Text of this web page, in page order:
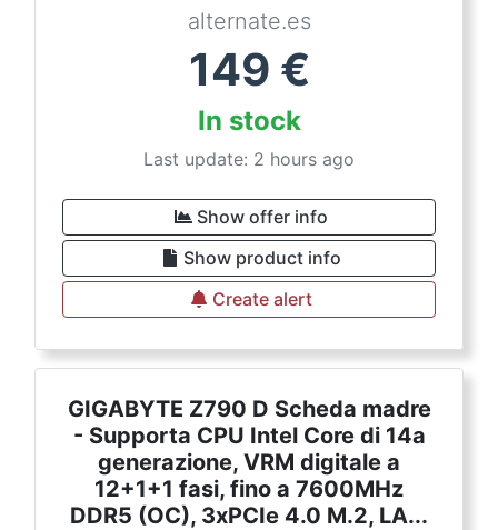
alternate.es
149 €
In stock
Last update: 2 hours ago
Show offer info
Show product info
Create alert
GIGABYTE Z790 D Scheda madre
- Supporta CPU Intel Core di 14a
generazione, VRM digitale a
12+1+1 fasi, fino a 7600MHz
DDR5 (OC), 3xPCIe 4.0 M.2, LA...